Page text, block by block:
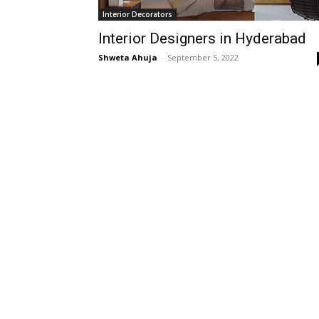
Interior Decorators
Interior Designers in Hyderabad
Shweta Ahuja - September 5, 2022